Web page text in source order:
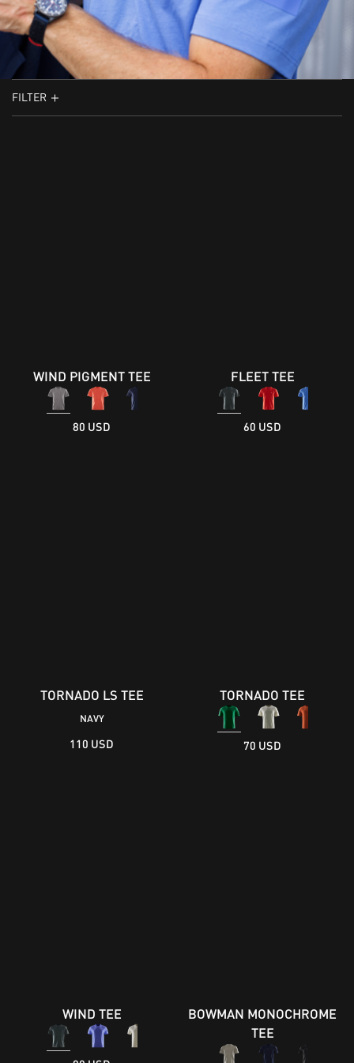
FILTER
WIND PIGMENT TEE
80 USD
FLEET TEE
60 USD
TORNADO LS TEE
NAVY
110 USD
TORNADO TEE
70 USD
WIND TEE
BOWMAN MONOCHROME
TEE